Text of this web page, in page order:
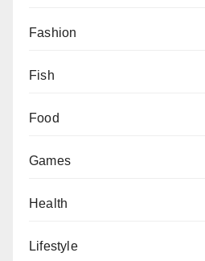
Fashion
Fish
Food
Games
Health
Lifestyle